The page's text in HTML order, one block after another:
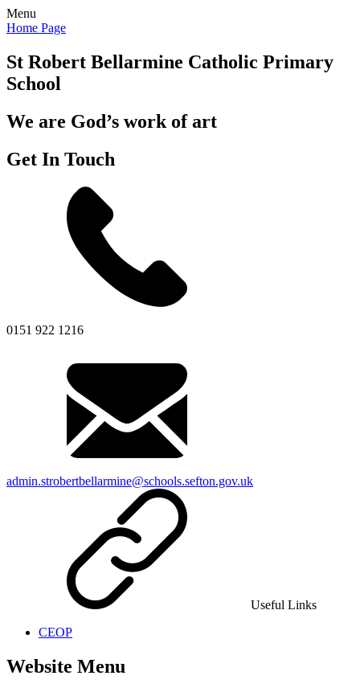
Menu
Home Page
St Robert Bellarmine Catholic Primary
School
We are God’s work of art
Get In Touch
0151 922 1216
admin.strobertbellarmine@schools.sefton.gov.uk
Useful Links
CEOP
Website Menu